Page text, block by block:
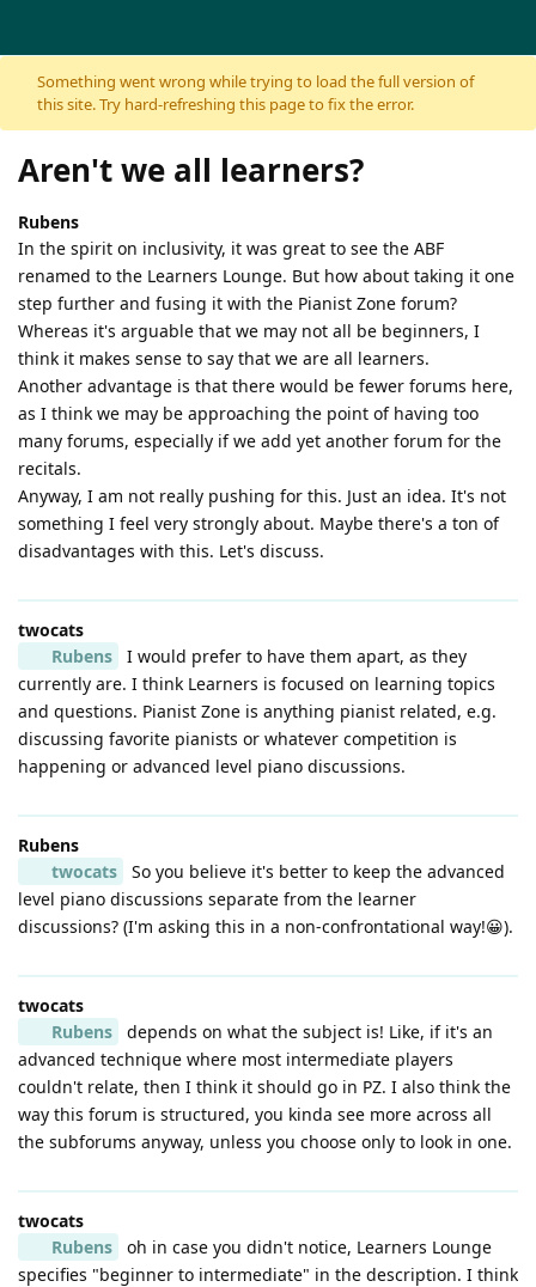
Skip to content
Something went wrong while trying to load the full version of
this site. Try hard-refreshing this page to fix the error.
Aren't we all learners?
Rubens
In the spirit on inclusivity, it was great to see the ABF
renamed to the Learners Lounge. But how about taking it one
step further and fusing it with the Pianist Zone forum?
Whereas it's arguable that we may not all be beginners, I
think it makes sense to say that we are all learners.
Another advantage is that there would be fewer forums here,
as I think we may be approaching the point of having too
many forums, especially if we add yet another forum for the
recitals.
Anyway, I am not really pushing for this. Just an idea. It's not
something I feel very strongly about. Maybe there's a ton of
disadvantages with this. Let's discuss.
twocats
Rubens
I would prefer to have them apart, as they
currently are. I think Learners is focused on learning topics
and questions. Pianist Zone is anything pianist related, e.g.
discussing favorite pianists or whatever competition is
happening or advanced level piano discussions.
Rubens
twocats
So you believe it's better to keep the advanced
level piano discussions separate from the learner
discussions? (I'm asking this in a non-confrontational way!😀).
twocats
Rubens
depends on what the subject is! Like, if it's an
advanced technique where most intermediate players
couldn't relate, then I think it should go in PZ. I also think the
way this forum is structured, you kinda see more across all
the subforums anyway, unless you choose only to look in one.
twocats
Rubens
oh in case you didn't notice, Learners Lounge
specifies "beginner to intermediate" in the description. I think